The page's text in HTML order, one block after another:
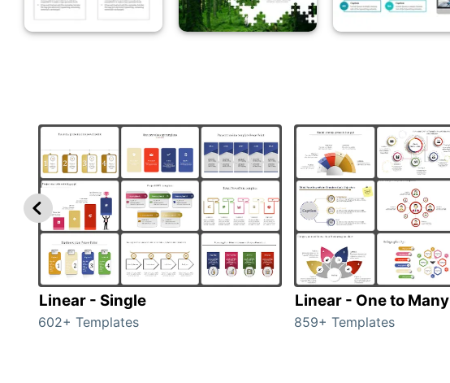
Linear - Single
602+ Templates
Linear - One to Many
859+ Templates